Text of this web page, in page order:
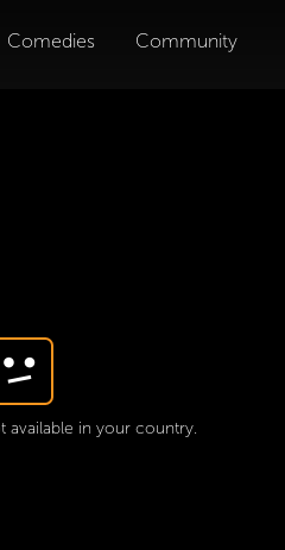
Comedies Community
available in your country.